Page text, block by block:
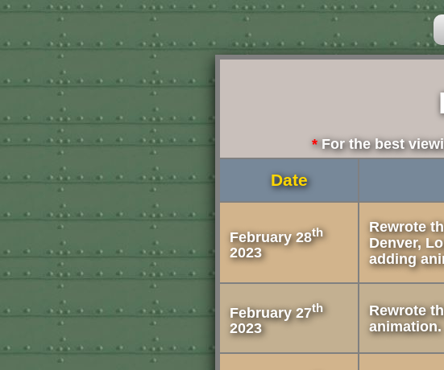
For the best
Date
February 28th
2023
Rewrote
Denver,
adding
February 27th
2023
Rewrote
animation.